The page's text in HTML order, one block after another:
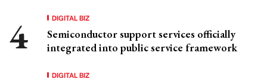
DIGITAL BIZ
Semiconductor support services officially
integrated into public service framework
DIGITAL BIZ